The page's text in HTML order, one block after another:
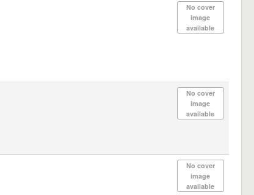
No cover
image
available
No cover
image
available
No cover
image
available